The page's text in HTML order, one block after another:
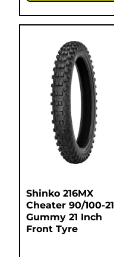
Shinko 216MX
Cheater 90/100-21
Gummy 21 Inch
Front Tyre